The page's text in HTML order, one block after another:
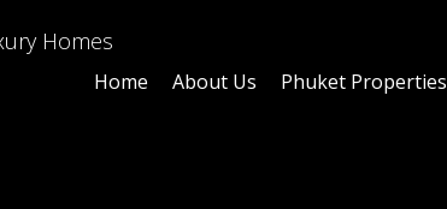
Home About Us Phuket Properties